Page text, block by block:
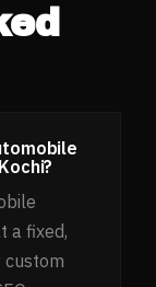
a fixed,
custom